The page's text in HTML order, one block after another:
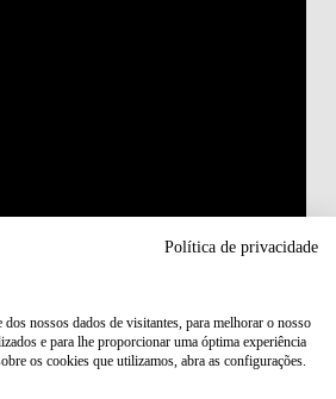
Política de privacidade
nossos dados de visitantes, para melhorar o nosso
e para lhe proporcionar uma óptima experiência
os cookies que utilizamos, abra as configurações.